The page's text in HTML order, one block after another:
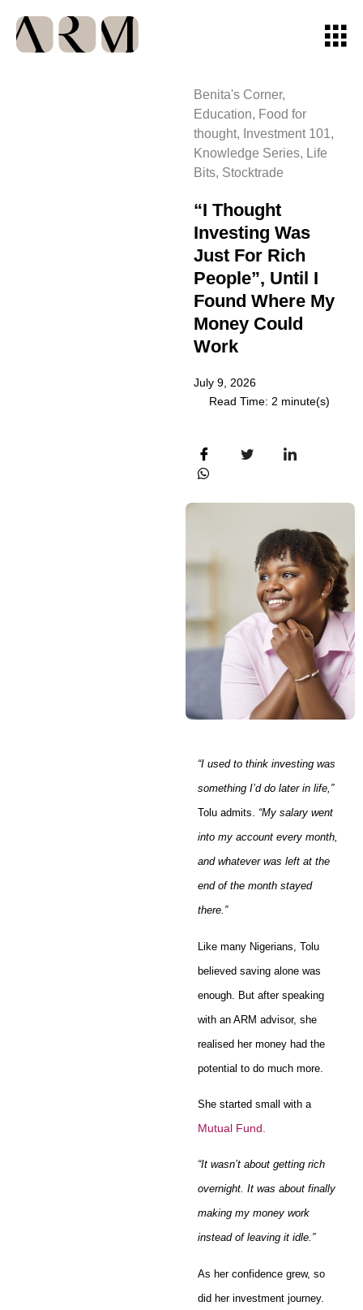
Benita's Corner,
Education, Food for
thought, Investment 101,
Knowledge Series, Life
Bits, Stocktrade
“I Thought
Investing Was
Just For Rich
People”, Until I
Found Where My
Money Could
Work
July 9, 2026
Read Time: 2 minute(s)
“I used to think investing was
something I’d do later in life,”
Tolu admits. “My salary went
into my account every month,
and whatever was left at the
end of the month stayed
there.”
Like many Nigerians, Tolu
believed saving alone was
enough. But after speaking
with an ARM advisor, she
realised her money had the
potential to do much more.
She started small with a
Mutual Fund
“It wasn’t about getting rich
overnight. It was about finally
making my money work
instead of leaving it idle.”
As her confidence grew, so
did her investment journey.